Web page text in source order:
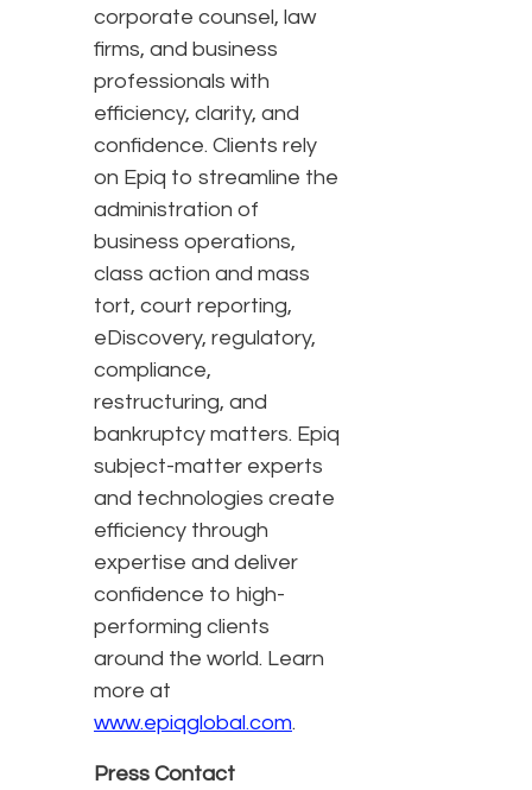
corporate counsel, law
firms, and business
professionals with
efficiency, clarity, and
confidence. Clients rely
on Epiq to streamline the
administration of
business operations,
class action and mass
tort, court reporting,
eDiscovery, regulatory,
compliance,
restructuring, and
bankruptcy matters. Epiq
subject-matter experts
and technologies create
efficiency through
expertise and deliver
confidence to high-
performing clients
around the world. Learn
more at
www.epiqglobal.com.
Press Contact